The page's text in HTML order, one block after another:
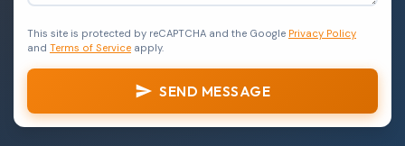
This site is protected by reCAPTCHA and the Google Privacy Policy
and Terms of Service apply.
SEND MESSAGE